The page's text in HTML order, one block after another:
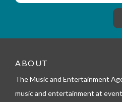
_
e
e
o
ABOUT
The Music and Entertainment
music and entertainment at